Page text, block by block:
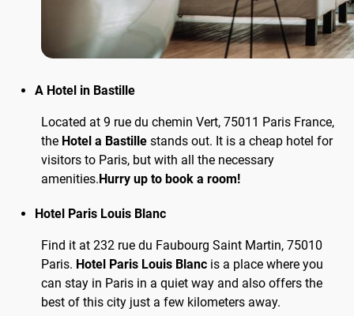
A Hotel in Bastille
Located at 9 rue du chemin Vert, 75011 Paris France,
the Hotel a Bastille stands out. It is a cheap hotel for
visitors to Paris, but with all the necessary
amenities. Hurry up to book a room!
Hotel Paris Louis Blanc
Find it at 232 rue du Faubourg Saint Martin, 75010
Paris. Hotel Paris Louis Blanc is a place where you
can stay in Paris in a quiet way and also offers the
best of this city just a few kilometers away.